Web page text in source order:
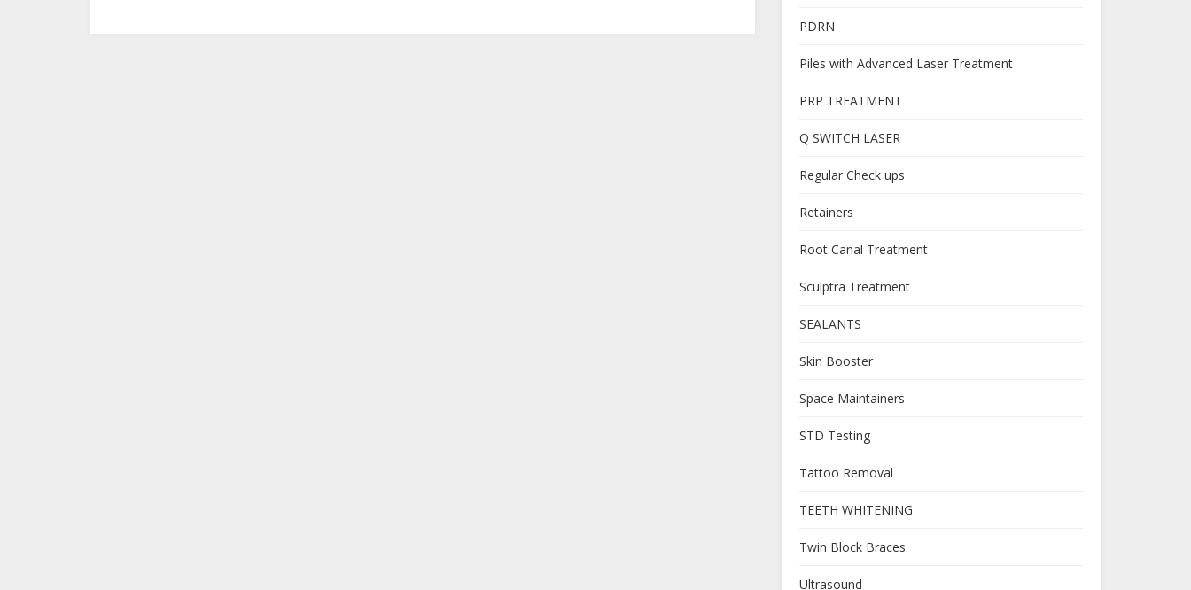
PDRN
Piles with Advanced Laser Treatment
PRP TREATMENT
Q SWITCH LASER
Regular Check ups
Retainers
Root Canal Treatment
Sculptra Treatment
SEALANTS
Skin Booster
Space Maintainers
STD Testing
Tattoo Removal
TEETH WHITENING
Twin Block Braces
Ultrasound